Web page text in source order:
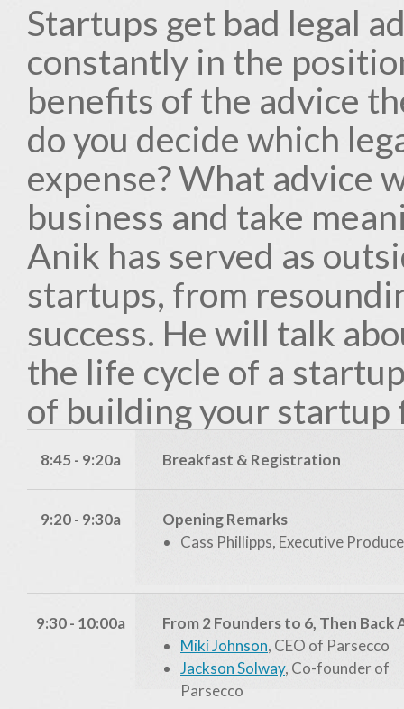
Startups get bad legal
constantly in the
benefits of the advice
do you decide which
expense? What advice
business and take
Anik has served as
startups, from
success. He will talk
the life cycle of a
of building your startup
8:45 - 9:20a Breakfast & Registration
9:20 - 9:30a
Opening Remarks
Cass Phillipps, Executive
9:30 - 10:00a
From 2 Founders to 6, Then Back
Miki Johnson, CEO of Parsecco
Jackson Solway, Co-founder of
Parsecco